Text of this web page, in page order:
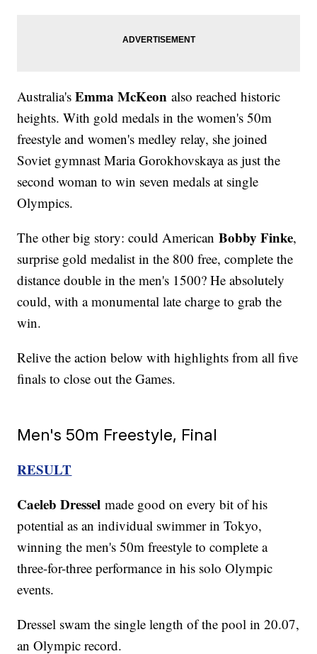
Australia'sEmma McKeon also reached historic
heights. With gold medals in the women's 50m
freestyle and women's medley relay, she joined
Soviet gymnast Maria Gorokhovskaya as just the
second woman to win seven medals at single
Olympics.
The other big story: could AmericanBobby Finke,
surprise gold medalist in the 800 free, complete the
distance double in the men's 1500? He absolutely
could, with a monumental late charge to grab the
win.
Relive the action below with highlights from all five
finals to close out the Games.
Men's 50m Freestyle, Final
RESULT
Caeleb Dressel made good on every bit of his
potential as an individual swimmer in Tokyo,
winning the men's 50m freestyle to complete a
three-for-three performance in his solo Olympic
events.
Dressel swam the single length of the pool in 20.07,
an Olympic record.